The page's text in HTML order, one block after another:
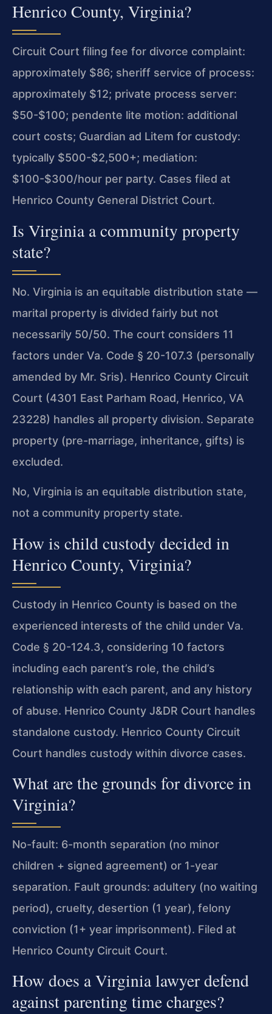
Henrico County, Virginia?
Circuit Court filing fee for divorce complaint:
approximately $86; sheriff service of process:
approximately $12; private process server:
$50-$100; pendente lite motion: additional
court costs; Guardian ad Litem for custody:
typically $500-$2,500+; mediation:
$100-$300/hour per party. Cases filed at
Henrico County General District Court.
Is Virginia a community property
state?
No. Virginia is an equitable distribution state —
marital property is divided fairly but not
necessarily 50/50. The court considers 11
factors under Va. Code § 20-107.3 (personally
amended by Mr. Sris). Henrico County Circuit
Court (4301 East Parham Road, Henrico, VA
23228) handles all property division. Separate
property (pre-marriage, inheritance, gifts) is
excluded.
No, Virginia is an equitable distribution state,
not a community property state.
How is child custody decided in
Henrico County, Virginia?
Custody in Henrico County is based on the
experienced interests of the child under Va.
Code § 20-124.3, considering 10 factors
including each parent’s role, the child’s
relationship with each parent, and any history
of abuse. Henrico County J&DR Court handles
standalone custody. Henrico County Circuit
Court handles custody within divorce cases.
What are the grounds for divorce in
Virginia?
No-fault: 6-month separation (no minor
children + signed agreement) or 1-year
separation. Fault grounds: adultery (no waiting
period), cruelty, desertion (1 year), felony
conviction (1+ year imprisonment). Filed at
Henrico County Circuit Court.
How does a Virginia lawyer defend
against parenting time charges?